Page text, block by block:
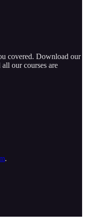
covered. Download our
our courses are
.